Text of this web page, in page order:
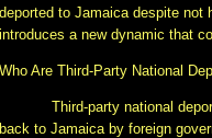
deported to Jamaica despite
introduces a new dynamic that
Who Are Third-Party National
Third-party national
back to Jamaica by foreign